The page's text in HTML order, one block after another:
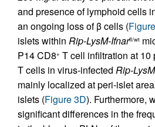
and presence of lymphoid cells
an ongoing loss of β cells (
islets within Rip-LysM-Ifnarfl/wt
P14 CD8+ T cell infiltration at 10
T cells in virus-infected Rip-
mainly localized at peri-islet
islets (Figure 3D). Furthermore,
significant differences in the